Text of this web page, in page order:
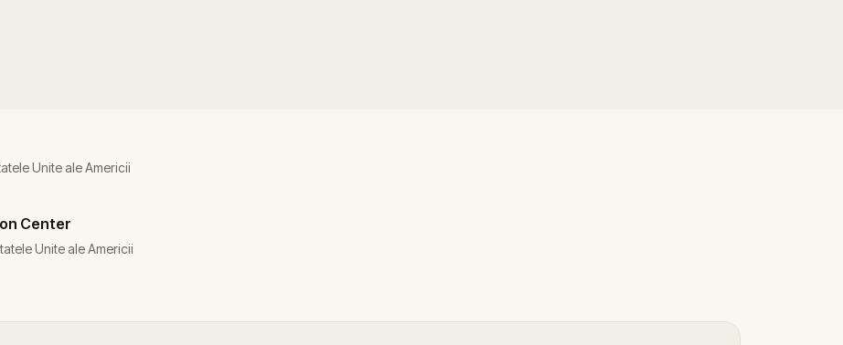
Unite ale Americii
Center
Unite ale Americii